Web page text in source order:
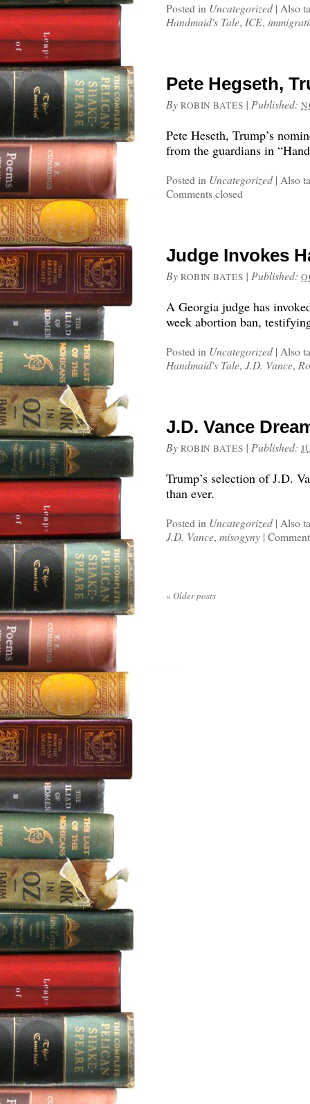
Posted in Uncategorized | Also
Handmaid's Tale, ICE,
Pete Hegseth,
By ROBIN BATES | Published:
Pete Heseth, Trump’s
from the guardians in
Posted in Uncategorized | Also
Comments closed
Judge Invokes
By ROBIN BATES | Published:
A Georgia judge has
week abortion ban,
Posted in Uncategorized | Also
Handmaid's Tale, J.D. Vance,
J.D. Vance
By ROBIN BATES | Published:
Trump’s selection of J.D.
than ever.
Posted in Uncategorized | Also
J.D. Vance, misogyny |
« Older posts